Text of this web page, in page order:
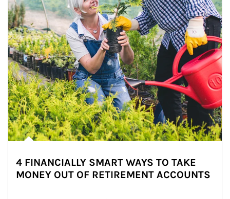
4 FINANCIALLY SMART WAYS TO TAKE
MONEY OUT OF RETIREMENT ACCOUNTS